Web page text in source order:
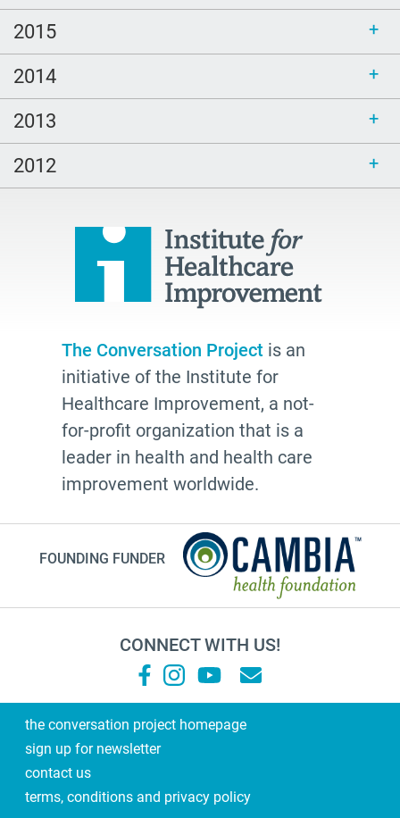
2015
2014
2013
2012
The Conversation Project is an
initiative of the Institute for
Healthcare Improvement, a not-
for-profit organization that is a
leader in health and health care
improvement worldwide.
FOUNDING FUNDER
CONNECT WITH US!
the conversation project homepage
sign up for newsletter
contact us
terms, conditions and privacy policy